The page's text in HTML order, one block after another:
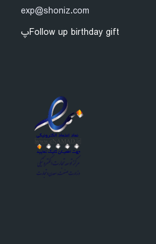
exp@shoniz.com
پFollow up birthday gift